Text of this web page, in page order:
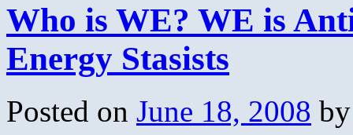
Who is WE? WE is
Energy Stasists
Posted on June 18, 2008 by